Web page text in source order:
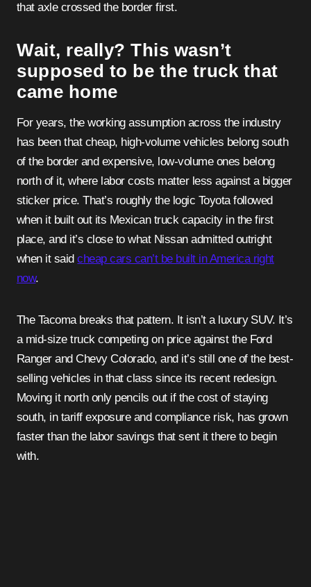
that axle crossed the border first.
Wait, really? This wasn’t
supposed to be the truck that
came home
For years, the working assumption across the industry
has been that cheap, high-volume vehicles belong south
of the border and expensive, low-volume ones belong
north of it, where labor costs matter less against a bigger
sticker price. That’s roughly the logic Toyota followed
when it built out its Mexican truck capacity in the first
place, and it’s close to what Nissan admitted outright
when it saidcheap cars can’t be built in America right
now.
The Tacoma breaks that pattern. It isn’t a luxury SUV. It’s
a mid-size truck competing on price against the Ford
Ranger and Chevy Colorado, and it’s still one of the best-
selling vehicles in that class since its recent redesign.
Moving it north only pencils out if the cost of staying
south, in tariff exposure and compliance risk, has grown
faster than the labor savings that sent it there to begin
with.